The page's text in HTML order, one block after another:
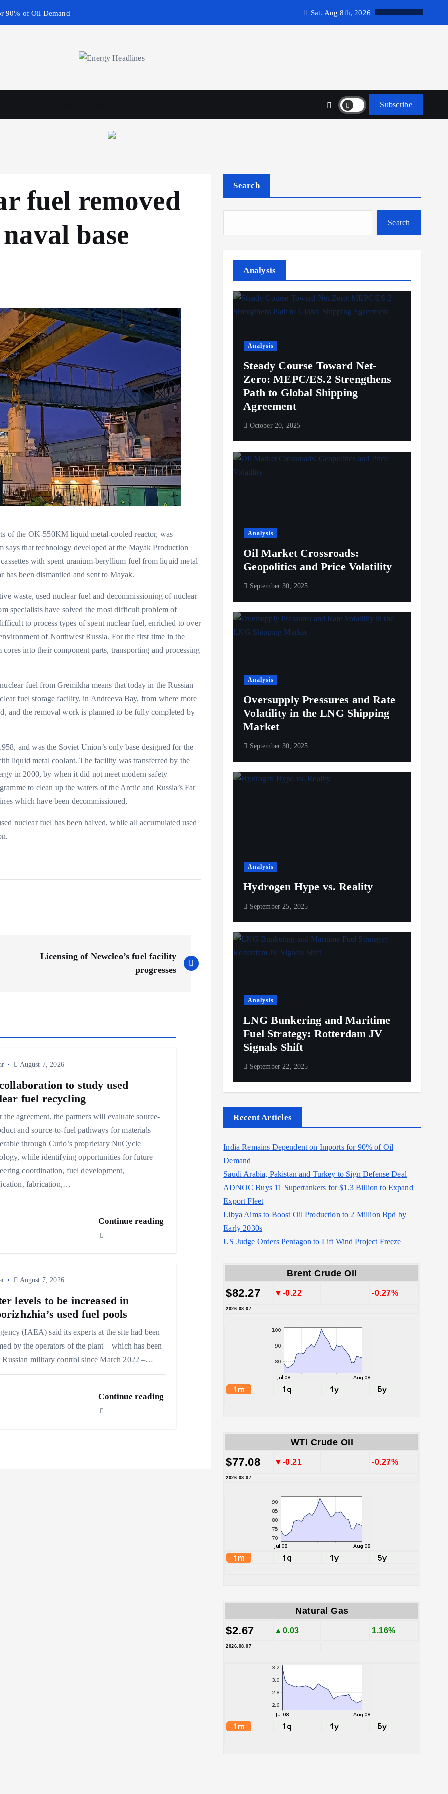
90% of Oil Demand Sat. Aug 8th, 2026
Subscribe
fuel removed
base
of the OK-550KM liquid metal-cooled reactor, was
says that technology developed at the Mayak Production
with spent uranium-beryllium fuel from liquid metal
has been dismantled and sent to Mayak.
waste, used nuclear fuel and decommissioning of nuclear
specialists have solved the most difficult problem of
to process types of spent nuclear fuel, enriched to over
of Northwest Russia. For the first time in the
into their component parts, transporting and processing
fuel from Gremikha means that today in the Russian
fuel storage facility, in Andreeva Bay, from where more
and the removal work is planned to be fully completed by
and was the Soviet Union’s only base designed for the
liquid metal coolant. The facility was transferred by the
in 2000, by when it did not meet modern safety
to clean up the waters of the Arctic and Russia’s Far
which have been decommissioned,
nuclear fuel has been halved, while all accumulated used
Licensing of Newcleo’s fuel facility
progresses
August 7, 2026
to study used
fuel recycling
the agreement, the partners will evaluate source-
and source-to-fuel pathways for materials
through Curio’s proprietary NuCycle
while identifying opportunities for future
coordination, fuel development,
fabrication,…
Continue reading
August 7, 2026
levels to be increased in
used fuel pools
(IAEA) said its experts at the site had been
by the operators of the plant – which has been
Russian military control since March 2022 –…
Continue reading
Search
Search
Analysis
Analysis
Steady Course Toward Net-
Zero: MEPC/ES.2 Strengthens
Path to Global Shipping
Agreement
October 20, 2025
Analysis
Oil Market Crossroads:
Geopolitics and Price Volatility
September 30, 2025
Analysis
Oversupply Pressures and Rate
Volatility in the LNG Shipping
Market
September 30, 2025
Analysis
Hydrogen Hype vs. Reality
September 25, 2025
Analysis
LNG Bunkering and Maritime
Fuel Strategy: Rotterdam JV
Signals Shift
September 22, 2025
Recent Articles
India Remains Dependent on Imports for 90% of Oil
Demand
Saudi Arabia, Pakistan and Turkey to Sign Defense Deal
ADNOC Buys 11 Supertankers for $1.3 Billion to Expand
Export Fleet
Libya Aims to Boost Oil Production to 2 Million Bpd by
Early 2030s
US Judge Orders Pentagon to Lift Wind Project Freeze
Brent Crude Oil
$82.27 ▼-0.22 -0.27%
2026.08.07
WTI Crude Oil
$77.08 ▼-0.21 -0.27%
2026.08.07
Natural Gas
$2.67 ▲0.03 1.16%
2026.08.07